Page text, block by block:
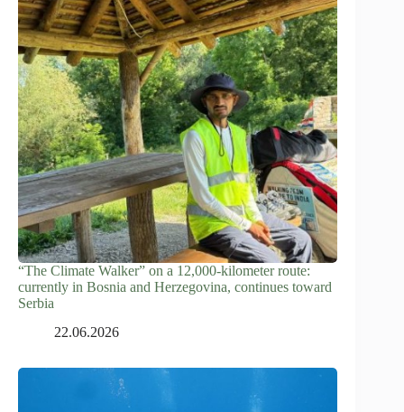
“The Climate Walker” on a 12,000-kilometer route:
currently in Bosnia and Herzegovina, continues toward
Serbia
22.06.2026